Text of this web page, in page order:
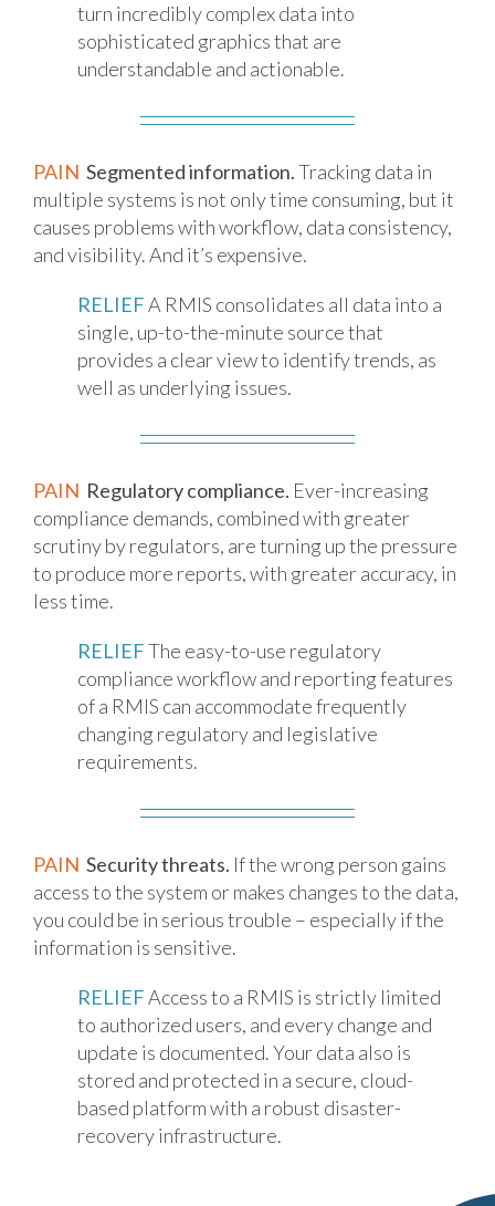
turn incredibly complex data into
sophisticated graphics that are
understandable and actionable.
PAIN Segmented information.Tracking data in
multiple systems is not only time consuming, but it
causes problems with workflow, data consistency,
and visibility. And it’s expensive.
RELIEFA RMIS consolidates all data into a
single, up-to-the-minute source that
provides a clear view to identify trends, as
well as underlying issues.
PAIN Regulatory compliance. Ever-increasing
compliance demands, combined with greater
scrutiny by regulators, are turning up the pressure
to produce more reports, with greater accuracy, in
less time.
RELIEFThe easy-to-use regulatory
compliance workflow and reporting features
of a RMIS can accommodate frequently
changing regulatory and legislative
requirements.
PAIN Security threats. If the wrong person gains
access to the system or makes changes to the data,
you could be in serious trouble – especially if the
information is sensitive.
RELIEFAccess to a RMIS is strictly limited
to authorized users, and every change and
update is documented. Your data also is
stored and protected in a secure, cloud-
based platform with a robust disaster-
recovery infrastructure.